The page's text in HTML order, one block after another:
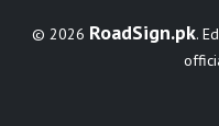
© 2026 RoadSign.pk.